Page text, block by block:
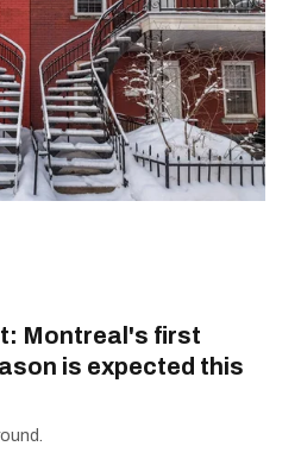
Montreal's first
is expected this